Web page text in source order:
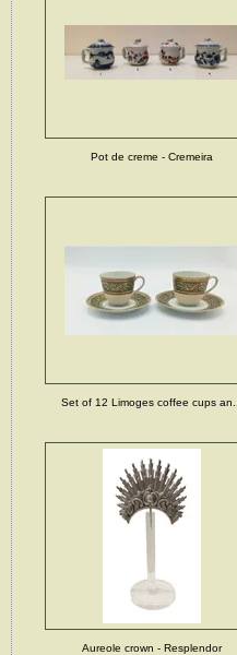
Pot de creme - Cremeira
Set of 12 Limoges coffee cups an...
Aureole crown - Resplendor